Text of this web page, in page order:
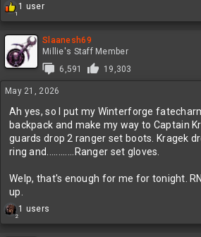
1
R
t
i
s
:
1 user
Slaanesh69
Millie's Staff Member
6,591
19,303
May 21, 2026
Ah yes, so I put my Winterforge
backpack and make my way to Captain
guards drop 2 ranger set boots. Kragek
ring and............Ranger set gloves.
Welp, that's enough for me for tonight.
up.
2
R
e
1 users